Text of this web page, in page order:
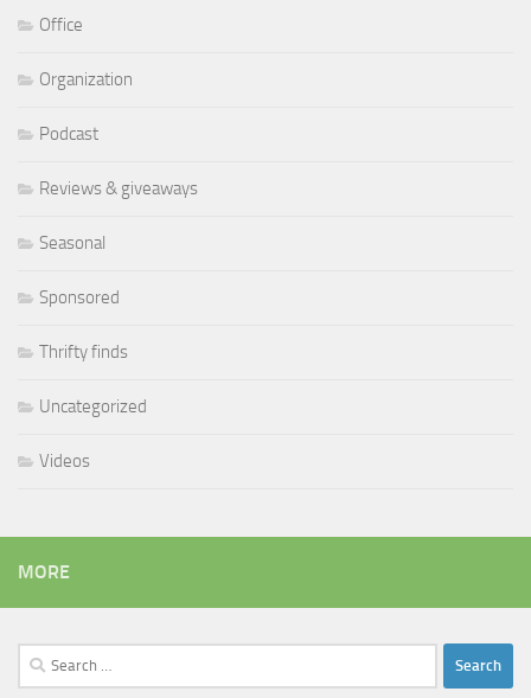
Office
Organization
Podcast
Reviews & giveaways
Seasonal
Sponsored
Thrifty finds
Uncategorized
Videos
MORE
Search
for: